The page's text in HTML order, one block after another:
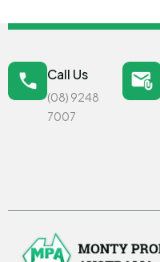
Call Us
(08) 9248
7007